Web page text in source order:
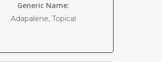
Generic Name:
Adapalene, Topical